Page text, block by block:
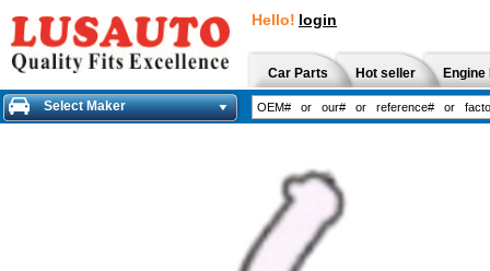
Hello! login
Car Parts Hot seller
Select Maker